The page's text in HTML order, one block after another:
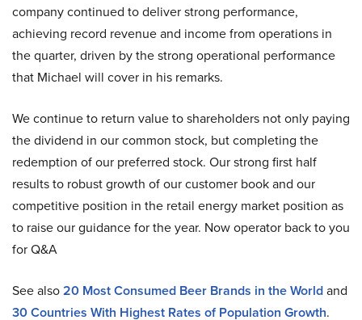
company continued to deliver strong performance,
achieving record revenue and income from operations in
the quarter, driven by the strong operational performance
that Michael will cover in his remarks.
We continue to return value to shareholders not only paying
the dividend in our common stock, but completing the
redemption of our preferred stock. Our strong first half
results to robust growth of our customer book and our
competitive position in the retail energy market position as
to raise our guidance for the year. Now operator back to you
for Q&A
See also20 Most Consumed Beer Brands in the Worldand
30 Countries With Highest Rates of Population Growth.